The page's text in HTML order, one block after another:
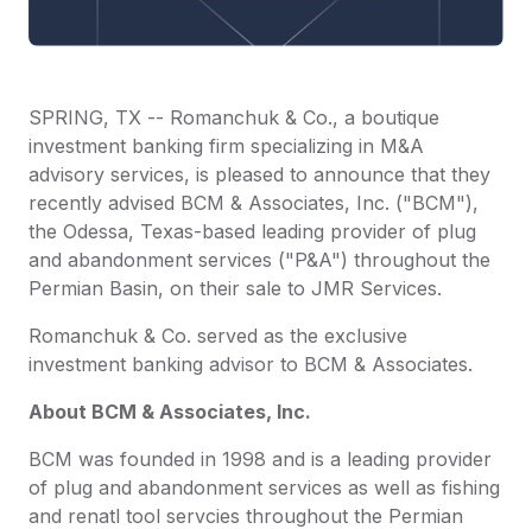
SPRING, TX -- Romanchuk & Co., a boutique
investment banking firm specializing in M&A
advisory services, is pleased to announce that they
recently advised BCM & Associates, Inc. ("BCM"),
the Odessa, Texas-based leading provider of plug
and abandonment services ("P&A") throughout the
Permian Basin, on their sale to JMR Services.
Romanchuk & Co. served as the exclusive
investment banking advisor to BCM & Associates.
About BCM & Associates, Inc.
BCM was founded in 1998 and is a leading provider
of plug and abandonment services as well as fishing
and renatl tool servcies throughout the Permian